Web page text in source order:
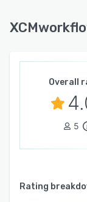
Overall
5
Rating